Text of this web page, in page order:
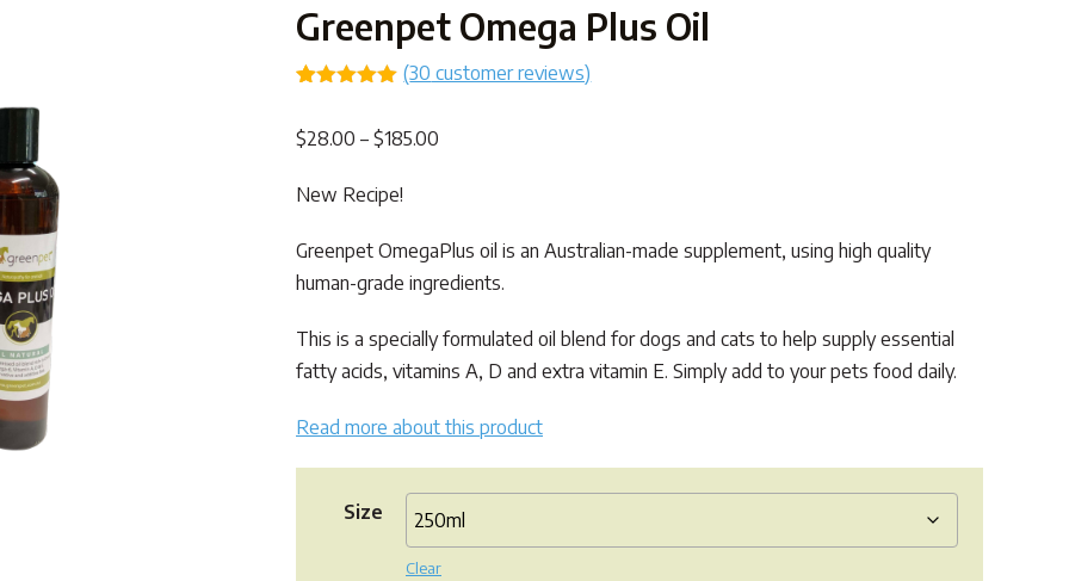
Greenpet Omega Plus Oil
based on
(30 customer reviews)
$28.00 – $185.00
$185.00
New Recipe!
Greenpet OmegaPlus oil is an Australian-made supplement, using high quality
human-grade ingredients.
This is a specially formulated oil blend for dogs and cats to help supply essential
fatty acids, vitamins A, D and extra vitamin E. Simply add to your pets food daily.
Read more about this product
Size
Clear